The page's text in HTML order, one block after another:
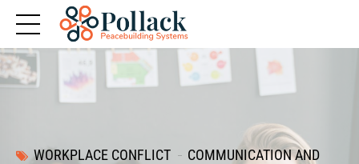
WORKPLACE CONFLICT
COMMUNICATION AND